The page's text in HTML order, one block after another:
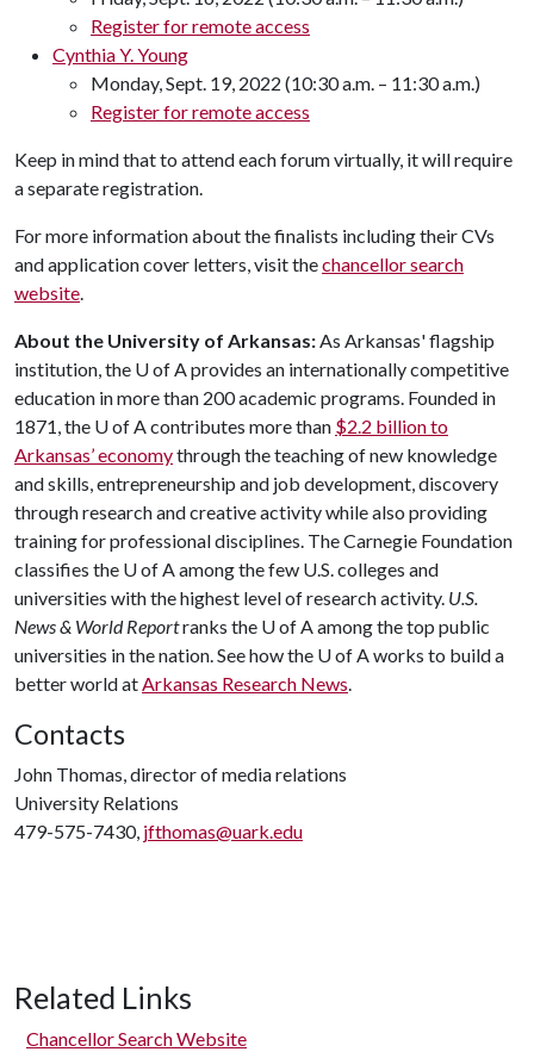
Register for remote access
Cynthia Y. Young
Monday, Sept. 19, 2022 (10:30 a.m. – 11:30 a.m.)
Register for remote access
Keep in mind that to attend each forum virtually, it will require
a separate registration.
For more information about the finalists including their CVs
and application cover letters, visit thechancellor search
website.
About the University of Arkansas:As Arkansas' flagship
institution, the U of Aprovides an internationally competitive
education in more than 200 academic programs. Founded in
1871, the U of Acontributes more than $2.2 billion to
Arkansas’ economythrough the teaching of new knowledge
and skills, entrepreneurship and job development, discovery
through research and creative activity while also providing
training for professional disciplines. The Carnegie Foundation
classifies the U of Aamong the few U.S. colleges and
universities with the highest level of research activity. U.S.
News & World Reportranks the U of Aamong the top public
universities in the nation. See how the U of Aworks to build a
better world atArkansas Research News.
Contacts
John Thomas, director of media relations
University Relations
479-575-7430, jfthomas@uark.edu
Related Links
Chancellor Search Website